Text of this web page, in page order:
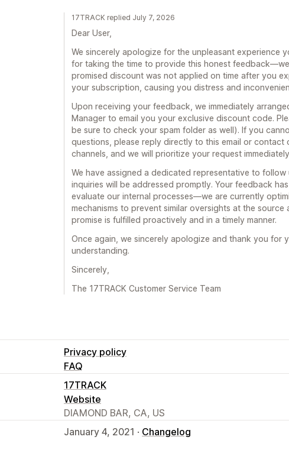
17TRACK replied July 7, 2026
Dear User,
We sincerely apologize for the unpleasant experience
for taking the time to provide this honest
promised discount was not applied on time after you
your subscription, causing you distress and
Upon receiving your feedback, we immediately
Manager to email you your exclusive discount code.
be sure to check your spam folder as well). If you
questions, please reply directly to this email or contact
channels, and we will prioritize your request
We have assigned a dedicated representative to
inquiries will be addressed promptly. Your feedback
evaluate our internal processes—we are currently
mechanisms to prevent similar oversights at the source
promise is fulfilled proactively and in a timely manner.
Once again, we sincerely apologize and thank you for
understanding.
Sincerely,
The 17TRACK Customer Service Team
Privacy policy
FAQ
17TRACK
Website
DIAMOND BAR, CA, US
January 4, 2021 · Changelog